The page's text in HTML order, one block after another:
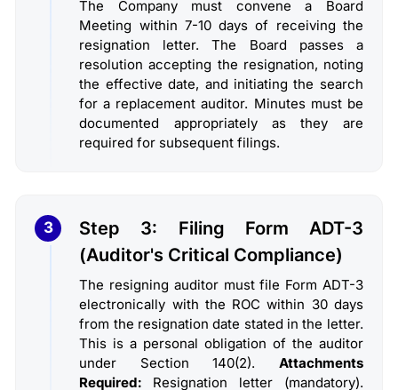
The Company must convene a Board
Meeting within 7-10 days of receiving the
resignation letter. The Board passes a
resolution accepting the resignation, noting
the effective date, and initiating the search
for a replacement auditor. Minutes must be
documented appropriately as they are
required for subsequent filings.
3
Step 3: Filing Form ADT-3
(Auditor's Critical Compliance)
The resigning auditor must file Form ADT-3
electronically with the ROC within 30 days
from the resignation date stated in the letter.
This is a personal obligation of the auditor
under Section 140(2). Attachments
Required: Resignation letter (mandatory).